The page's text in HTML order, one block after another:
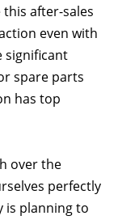
after-sales
even with
significant
spare parts
has top
over the
perfectly
is planning to